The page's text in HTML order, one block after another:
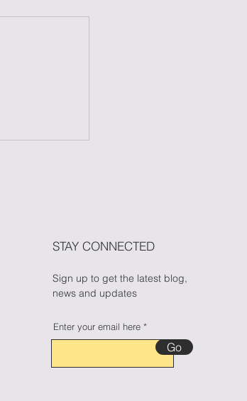
Your
STAY CONNECTED
Sign up to get the latest blog,
news and updates
Enter your email here
Go